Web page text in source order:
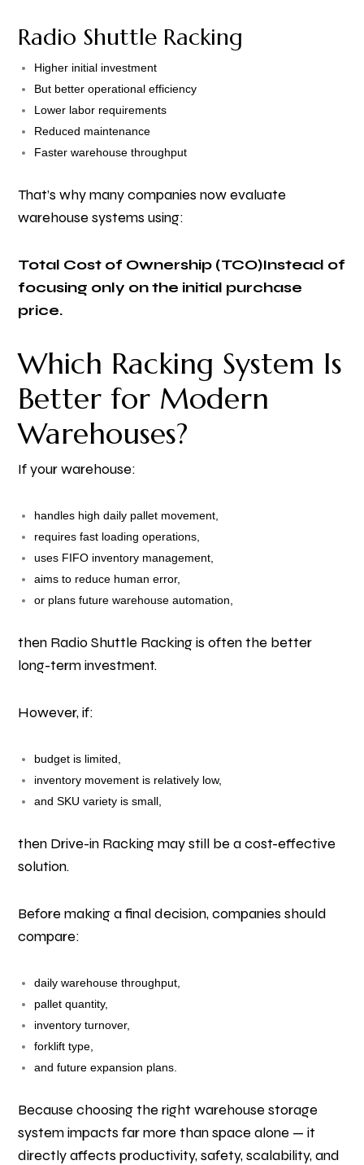
Radio Shuttle Racking
Higher initial investment
But better operational efficiency
Lower labor requirements
Reduced maintenance
Faster warehouse throughput
That’s why many companies now evaluate
warehouse systems using:
Total Cost of Ownership (TCO)Instead of
focusing only on the initial purchase
price.
Which Racking System Is
Better for Modern
Warehouses?
If your warehouse:
handles high daily pallet movement,
requires fast loading operations,
uses FIFO inventory management,
aims to reduce human error,
or plans future warehouse automation,
then Radio Shuttle Racking is often the better
long-term investment.
However, if:
budget is limited,
inventory movement is relatively low,
and SKU variety is small,
then Drive-in Racking may still be a cost-effective
solution.
Before making a final decision, companies should
compare:
daily warehouse throughput,
pallet quantity,
inventory turnover,
forklift type,
and future expansion plans.
Because choosing the right warehouse storage
system impacts far more than space alone — it
directly affects productivity, safety, scalability, and